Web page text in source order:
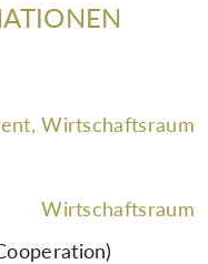
Wirtschaftsraum
Wirtschaftsraum